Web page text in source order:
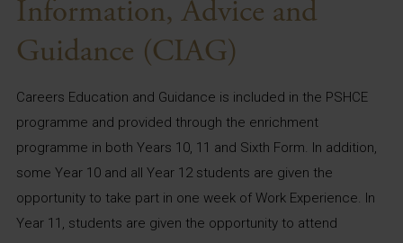
Information, Advice and
Guidance (CIAG)
Careers Education and Guidance is included in the PSHCE
programme and provided through the enrichment
programme in both Years 10, 11 and Sixth Form. In addition,
some Year 10 and all Year 12 students are given the
opportunity to take part in one week of Work Experience. In
Year 11, students are given the opportunity to attend